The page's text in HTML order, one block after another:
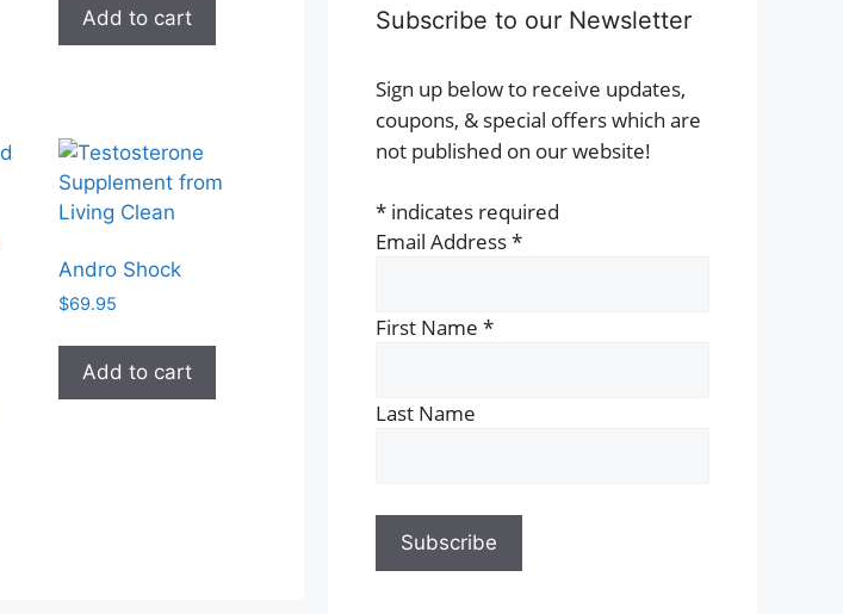
Add to cart
Andro Shock
$69.95
Add to cart
Subscribe to our Newsletter
Sign up below to receive updates,
coupons, & special offers which are
not published on our website!
* indicates required
Email Address*
First Name *
Last Name